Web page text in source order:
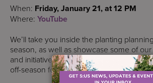
When: Friday, January 21, at 12 PM
Where: YouTube
We’ll take you inside the planting
season, as well as showcase some of
and initiatives, including season
off-season food security and nutrition